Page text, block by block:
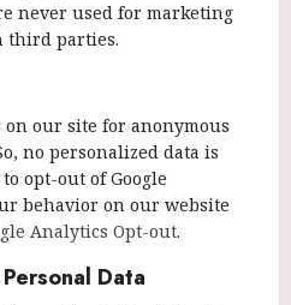
never used for marketing
third parties.
on our site for anonymous
no personalized data is
opt-out of Google
behavior on our website
Analytics Opt-out.
Data